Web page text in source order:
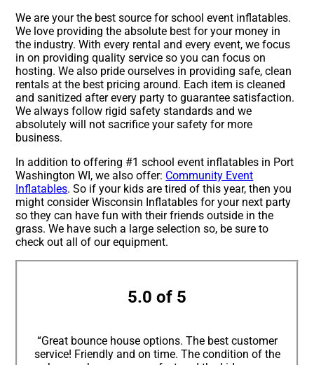
We are your the best source for school event inflatables.
We love providing the absolute best for your money in
the industry. With every rental and every event, we focus
in on providing quality service so you can focus on
hosting. We also pride ourselves in providing safe, clean
rentals at the best pricing around. Each item is cleaned
and sanitized after every party to guarantee satisfaction.
We always follow rigid safety standards and we
absolutely will not sacrifice your safety for more
business.
In addition to offering #1 school event inflatables in Port
Washington WI, we also offer: Community Event
Inflatables. So if your kids are tired of this year, then you
might consider Wisconsin Inflatables for your next party
so they can have fun with their friends outside in the
grass. We have such a large selection so, be sure to
check out all of our equipment.
5.0 of 5
“Great bounce house options. The best customer
service! Friendly and on time. The condition of the